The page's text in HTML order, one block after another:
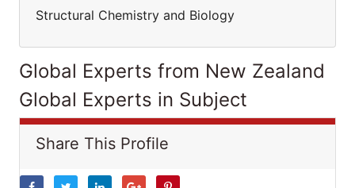
Structural Chemistry and Biology
Global Experts from New Zealand
Global Experts in Subject
Share This Profile